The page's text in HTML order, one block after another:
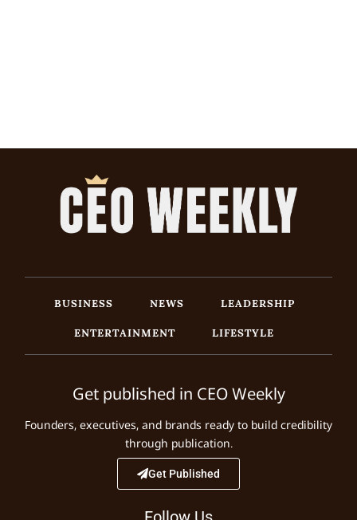
BUSINESS NEWS
LEADERSHIP
ENTERTAINMENT
LIFESTYLE
Get published in CEO Weekly
Founders, executives, and brands ready to build credibility
through publication.
Get Published